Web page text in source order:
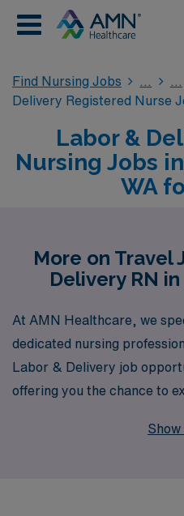
Find Nursing Jobs
Delivery Registered Nurse
Labor &
Nursing Jobs
WA
More on Travel
Delivery RN
At AMN Healthcare, we
dedicated nursing
Labor & Delivery job
offering you the chance to
leader, we proudly support
Show